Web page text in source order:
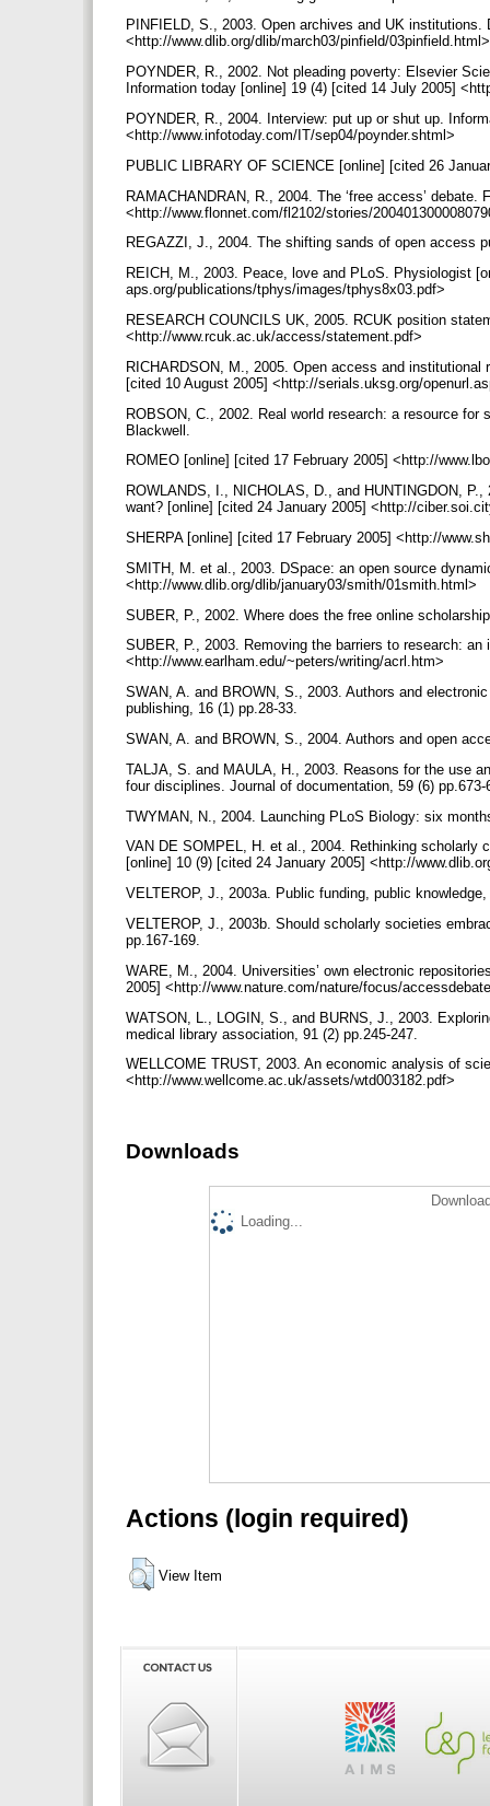
PINFIELD, S., 2003. Open archives and UK
<http://www.dlib.org/dlib/march03/pinfield/
POYNDER, R., 2002. Not pleading poverty: Elsevier
Information today [online] 19 (4) [cited 14 July 2005]
POYNDER, R., 2004. Interview: put up or shut up.
<http://www.infotoday.com/IT/sep04/poynder.shtml>
PUBLIC LIBRARY OF SCIENCE [online] [cited 26
RAMACHANDRAN, R., 2004. The ‘free access’
<http://www.flonnet.com/fl2102/stories/
REGAZZI, J., 2004. The shifting sands of open access
REICH, M., 2003. Peace, love and PLoS. Physiologist
aps.org/publications/tphys/images/tphys8x03.pdf>
RESEARCH COUNCILS UK, 2005. RCUK position
<http://www.rcuk.ac.uk/access/statement.pdf>
RICHARDSON, M., 2005. Open access and
[cited 10 August 2005] <http://serials.uksg.org/
ROBSON, C., 2002. Real world research: a resource
Blackwell.
ROMEO [online] [cited 17 February 2005] <http://
ROWLANDS, I., NICHOLAS, D., and HUNTINGDON,
want? [online] [cited 24 January 2005] <http://
SHERPA [online] [cited 17 February 2005] <http://
SMITH, M. et al., 2003. DSpace: an open source
<http://www.dlib.org/dlib/january03/smith/01smith.html>
SUBER, P., 2002. Where does the free online
SUBER, P., 2003. Removing the barriers to research:
<http://www.earlham.edu/~peters/writing/acrl.htm>
SWAN, A. and BROWN, S., 2003. Authors and
publishing, 16 (1) pp.28-33.
SWAN, A. and BROWN, S., 2004. Authors and open
TALJA, S. and MAULA, H., 2003. Reasons for the use
four disciplines. Journal of documentation, 59 (6)
TWYMAN, N., 2004. Launching PLoS Biology: six
VAN DE SOMPEL, H. et al., 2004. Rethinking scholarly
[online] 10 (9) [cited 24 January 2005] <http://
VELTEROP, J., 2003a. Public funding, public
VELTEROP, J., 2003b. Should scholarly societies
pp.167-169.
WARE, M., 2004. Universities’ own electronic
2005] <http://www.nature.com/nature/focus/
WATSON, L., LOGIN, S., and BURNS, J., 2003.
medical library association, 91 (2) pp.245-247.
WELLCOME TRUST, 2003. An economic analysis of
<http://www.wellcome.ac.uk/assets/wtd003182.pdf>
Downloads
Loading...
Actions (login required)
View Item